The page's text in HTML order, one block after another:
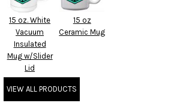
15 oz. White
Vacuum
Insulated
Mug w/Slider
Lid
15 oz
Ceramic Mug
VIEW ALL PRODUCTS